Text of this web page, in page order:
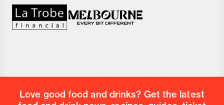
Love good food and drinks? Get the latest
Postcode